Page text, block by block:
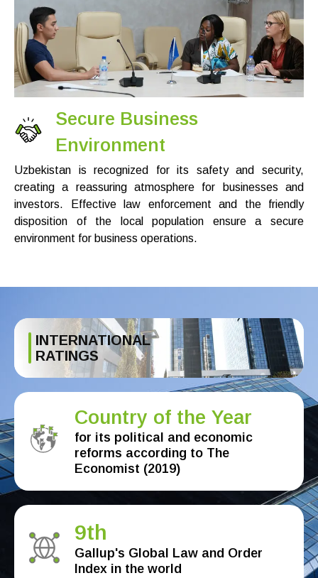
Secure Business
Environment
Uzbekistan is recognized for its safety and security,
creating a reassuring atmosphere for businesses and
investors. Effective law enforcement and the friendly
disposition of the local population ensure a secure
environment for business operations.
INTERNATIONAL
RATINGS
Country of the Year
for its political and economic
reforms according to The
Economist (2019)
9th
Gallup's Global Law and Order
Index in the world